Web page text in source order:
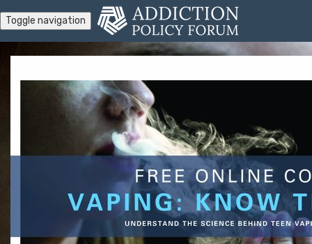
Toggle navigation